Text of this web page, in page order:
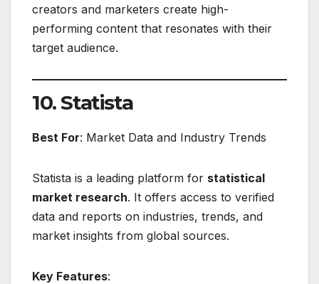
creators and marketers create high-
performing content that resonates with their
target audience.
10. Statista
Best For: Market Data and Industry Trends
Statista is a leading platform for statistical
market research. It offers access to verified
data and reports on industries, trends, and
market insights from global sources.
Key Features: